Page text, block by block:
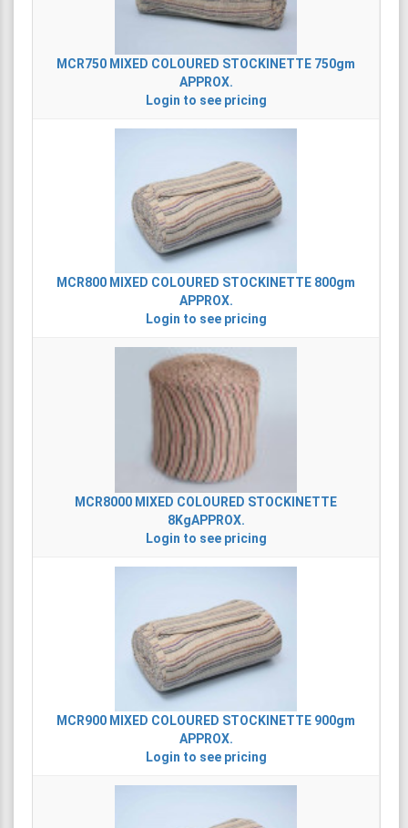
MCR750 MIXED COLOURED STOCKINETTE 750gm
APPROX.
Login to see pricing
MCR800 MIXED COLOURED STOCKINETTE 800gm
APPROX.
Login to see pricing
MCR8000 MIXED COLOURED STOCKINETTE
8KgAPPROX.
Login to see pricing
MCR900 MIXED COLOURED STOCKINETTE 900gm
APPROX.
Login to see pricing